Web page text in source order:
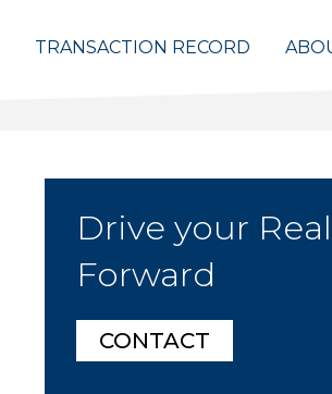
TRANSACTION RECORD
Drive your
Forward
CONTACT